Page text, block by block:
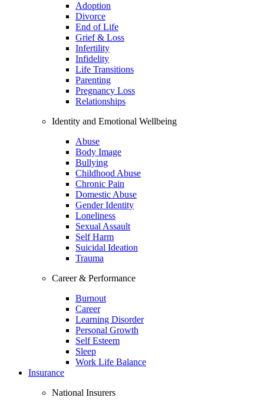
Adoption
Divorce
End of Life
Grief & Loss
Infertility
Infidelity
Life Transitions
Parenting
Pregnancy Loss
Relationships
Identity and Emotional Wellbeing
Abuse
Body Image
Bullying
Childhood Abuse
Chronic Pain
Domestic Abuse
Gender Identity
Loneliness
Sexual Assault
Self Harm
Suicidal Ideation
Trauma
Career & Performance
Burnout
Career
Learning Disorder
Personal Growth
Self Esteem
Sleep
Work Life Balance
Insurance
National Insurers